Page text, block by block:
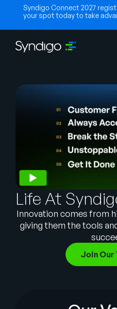
Syndigo Connect 2027
your spot today to take
Solutions
Partners
Resources
Company
Talk to
SUPPORT
Life At
Innovation comes from
giving them the tools
Join Our